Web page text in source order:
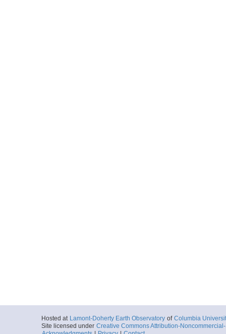
Hosted at Lamont-Doherty Earth Observatory of Columbia
Site licensed under Creative Commons Attribution-